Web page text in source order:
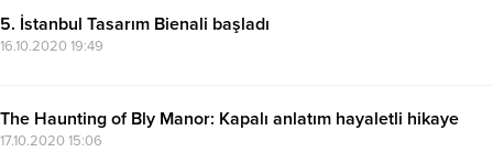
5. İstanbul Tasarım Bienali başladı
16.10.2020 19:49
The Haunting of Bly Manor: Kapalı anlatım hayaletli hikaye
17.10.2020 15:06